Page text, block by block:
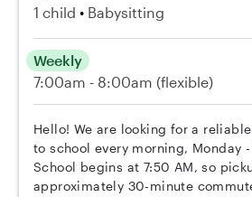
1 child Babysitting
Weekly
7:00am - 8:00am (flexible)
Hello! We are looking for a
to school every morning, Monday
School begins at 7:50 AM, so
approximately 30-minute